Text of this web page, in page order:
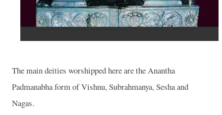
The main deities worshipped here are the Anantha
Padmanabha form of Vishnu, Subrahmanya, Sesha and
Nagas.